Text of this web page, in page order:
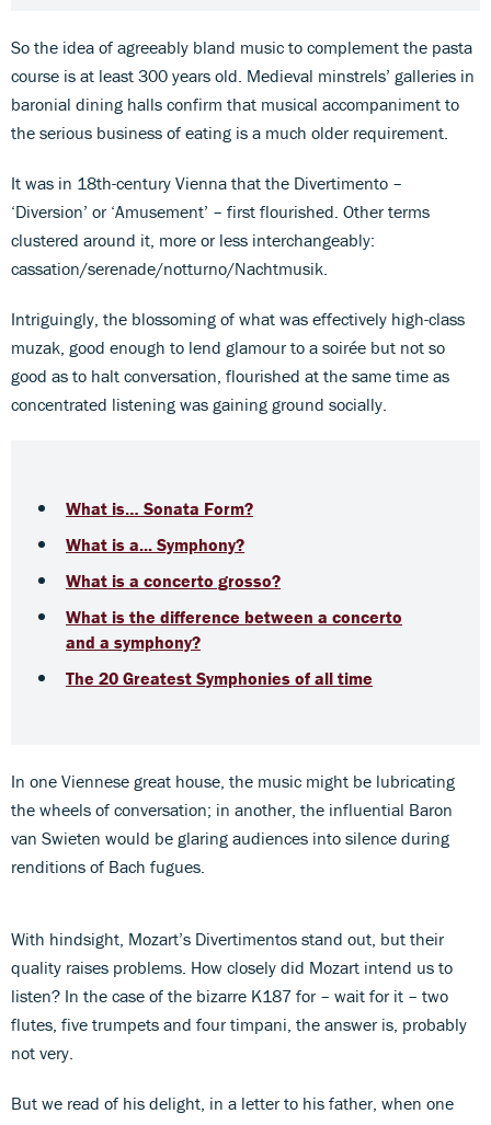
So the idea of agreeably bland music to complement the pasta
course is at least 300 years old. Medieval minstrels’ galleries in
baronial dining halls confirm that musical accompaniment to
the serious business of eating is a much older requirement.
It was in 18th-century Vienna that the Divertimento –
‘Diversion’ or ‘Amusement’ – first flourished. Other terms
clustered around it, more or less interchangeably:
cassation/serenade/notturno/Nachtmusik.
Intriguingly, the blossoming of what was effectively high-class
muzak, good enough to lend glamour to a soirée but not so
good as to halt conversation, flourished at the same time as
concentrated listening was gaining ground socially.
What is… Sonata Form?
What is a... Symphony?
What is a concerto grosso?
What is the difference between a concerto
and a symphony?
The 20 Greatest Symphonies of all time
In one Viennese great house, the music might be lubricating
the wheels of conversation; in another, the influential Baron
van Swieten would be glaring audiences into silence during
renditions of Bach fugues.
With hindsight, Mozart’s Divertimentos stand out, but their
quality raises problems. How closely did Mozart intend us to
listen? In the case of the bizarre K187 for – wait for it – two
flutes, five trumpets and four timpani, the answer is, probably
not very.
But we read of his delight, in a letter to his father, when one